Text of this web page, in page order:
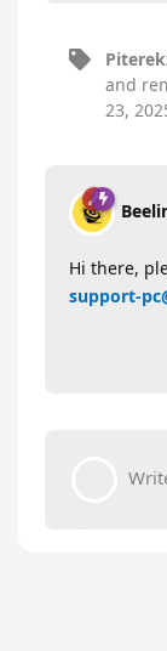
and
23,
Hi there,
support-